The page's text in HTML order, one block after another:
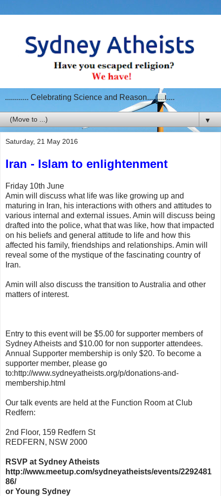
............ Celebrating Science and Reason..............
▼
Saturday, 21 May 2016
Iran - Islam to enlightenment
Friday 10th June
Amin will discuss what life was like growing up and
maturing in Iran, his interactions with others and attitudes to
various internal and external issues. Amin will discuss being
drafted into the police, what that was like, how that impacted
on his beliefs and general attitude to life and how this
affected his family, friendships and relationships. Amin will
reveal some of the mystique of the fascinating country of
Iran.
Amin will also discuss the transition to Australia and other
matters of interest.
Entry to this event will be $5.00 for supporter members of
Sydney Atheists and $10.00 for non supporter attendees.
Annual Supporter membership is only $20. To become a
supporter member, please go
to:http://www.sydneyatheists.org/p/donations-and-
membership.html
Our talk events are held at the Function Room at Club
Redfern:
2nd Floor, 159 Redfern St
REDFERN, NSW 2000
RSVP at Sydney Atheists
http://www.meetup.com/sydneyatheists/events/2292481
86/
or Young Sydney